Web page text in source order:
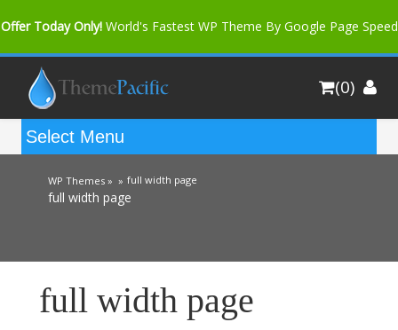
Offer Today Only! World's Fastest WP Theme By Google Page Speed
Bfast Mag Pro Buy Now for only $35. More Discount: 10%
(0)
WP Themes » » full width page
full width page
full width page